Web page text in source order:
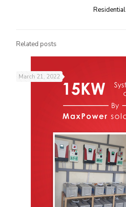
Residential
Related posts
March 21, 2022